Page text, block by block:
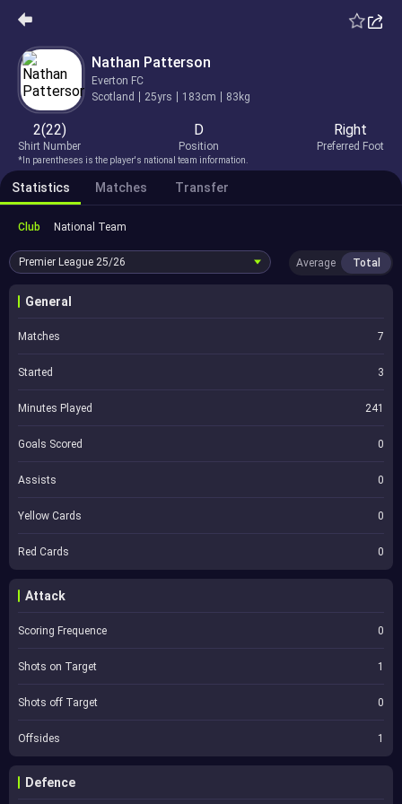
Nathan Patterson
Everton FC
Scotland
25yrs 183cm 83kg
2(22)
Shirt Number
D
Position
Right
Preferred Foot
*In parentheses is the player's national team information.
Statistics Matches Transfer
Club National Team
Premier League 25/26 Average Total
General
Matches 7
Started 3
Minutes Played 241
Goals Scored 0
Assists 0
Yellow Cards 0
Red Cards 0
Attack
Scoring Frequence 0
Shots on Target 1
Shots off Target 0
Offsides 1
Defence